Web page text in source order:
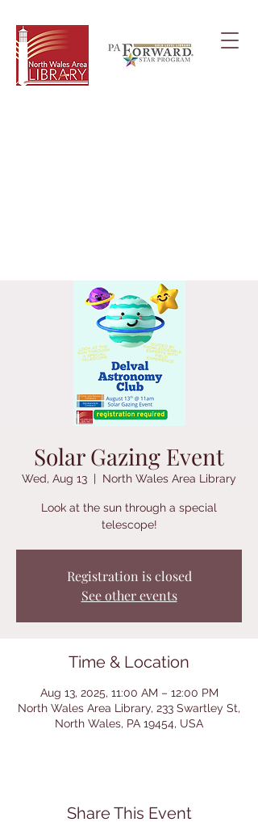
Solar Gazing Event
Wed, Aug 13
  |
North Wales Area Library
Look at the sun through a special
telescope!
Registration is closed
See other events
Time & Location
Aug 13, 2025, 11:00 AM – 12:00 PM
North Wales Area Library, 233 Swartley St,
North Wales, PA 19454, USA
Share This Event